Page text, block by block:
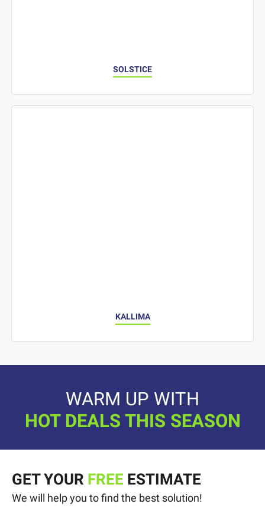
SOLSTICE
KALLIMA
WARM UP WITH
HOT DEALS THIS SEASON
GET YOUR FREE ESTIMATE
We will help you to find the best solution!